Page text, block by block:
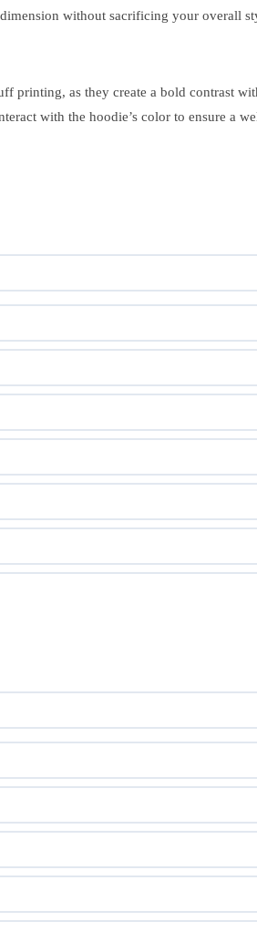
without sacrificing your overall
as they create a bold contrast
with the hoodie’s color to ensure a